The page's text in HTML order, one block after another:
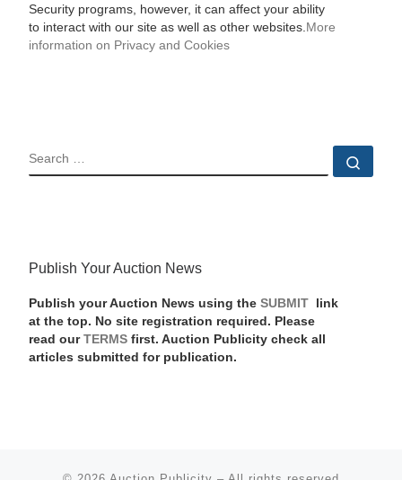
Security programs, however, it can affect your ability
to interact with our site as well as other websites. More
information on Privacy and Cookies
SEARCH
Publish Your Auction News
Publish your Auction News using the SUBMIT
link
at the top. No site registration required. Please
read our TERMSfirst. Auction Publicity check all
articles submitted for publication.